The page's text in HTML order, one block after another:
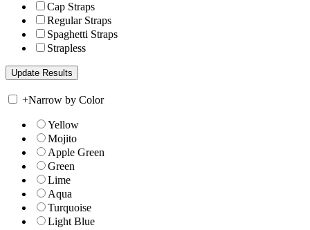
Cap Straps
Regular Straps
Spaghetti Straps
Strapless
+Narrow by Color
Yellow
Mojito
Apple Green
Green
Lime
Aqua
Turquoise
Light Blue